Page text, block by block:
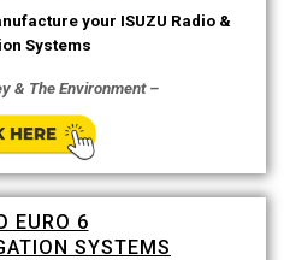
your ISUZU Radio &
Systems
& The Environment –
EURO 6
SYSTEMS